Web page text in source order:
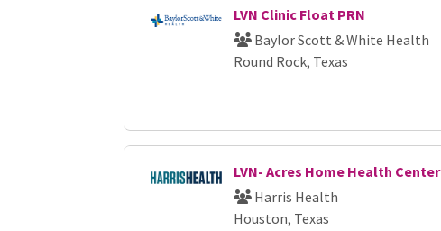
LVN Clinic Float PRN
Baylor Scott & White Health
Round Rock, Texas
LVN- Acres Home Health Center
Harris Health
Houston, Texas